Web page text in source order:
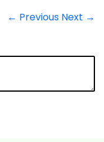
← Previous Next →